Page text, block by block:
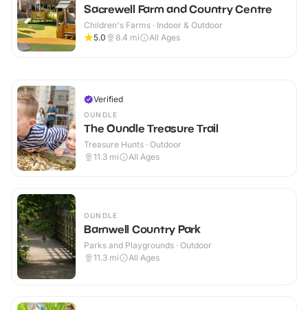
Sacrewell Farm and Country Centre
Children's Farms · Indoor & Outdoor
5.0
8.4 mi All Ages
Verified
OUNDLE
The Oundle Treasure Trail
Treasure Hunts · Outdoor
11.3 mi All Ages
OUNDLE
Barnwell Country Park
Parks and Playgrounds · Outdoor
11.3 mi All Ages